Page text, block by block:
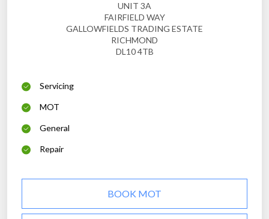
UNIT 3A
FAIRFIELD WAY
GALLOWFIELDS TRADING ESTATE
RICHMOND
DL10 4TB
Servicing
MOT
General
Repair
BOOK MOT